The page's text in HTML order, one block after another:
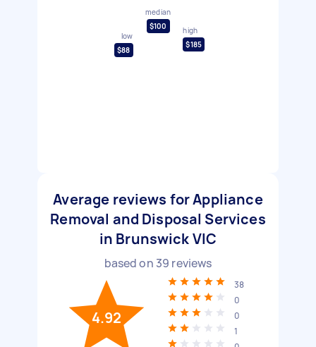
low
$88
median
$100
high
$185
Average reviews for Appliance
Removal and Disposal Services
in Brunswick VIC
based on 39 reviews
4.92
38
0
0
1